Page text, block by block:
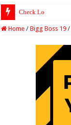
Check Lottery Samb
Home / Bigg Boss 19 /